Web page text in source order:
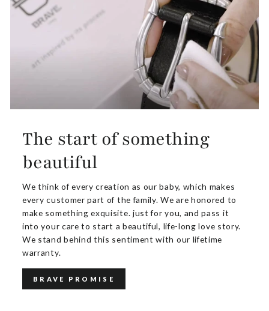
The start of something
beautiful
We think of every creation as our baby, which makes
every customer part of the family. We are honored to
make something exquisite. just for you, and pass it
into your care to start a beautiful, life-long love story.
We stand behind this sentiment with our lifetime
warranty.
BRAVE PROMISE